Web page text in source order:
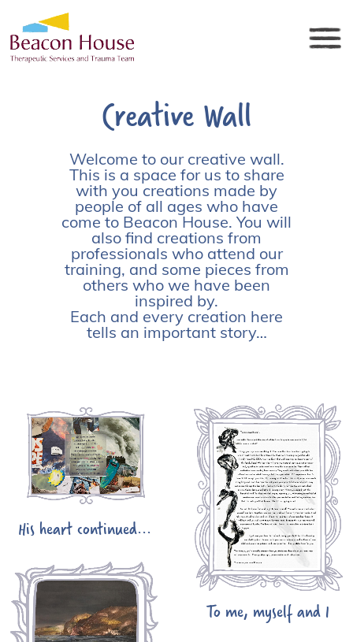
Creative Wall
Welcome to our creative wall.
This is a space for us to share
with you creations made by
people of all ages who have
come to Beacon House. You will
also find creations from
professionals who attend our
training, and some pieces from
others who we have been
inspired by.
Each and every creation here
tells an important story…
His heart continued...
To me, myself and I